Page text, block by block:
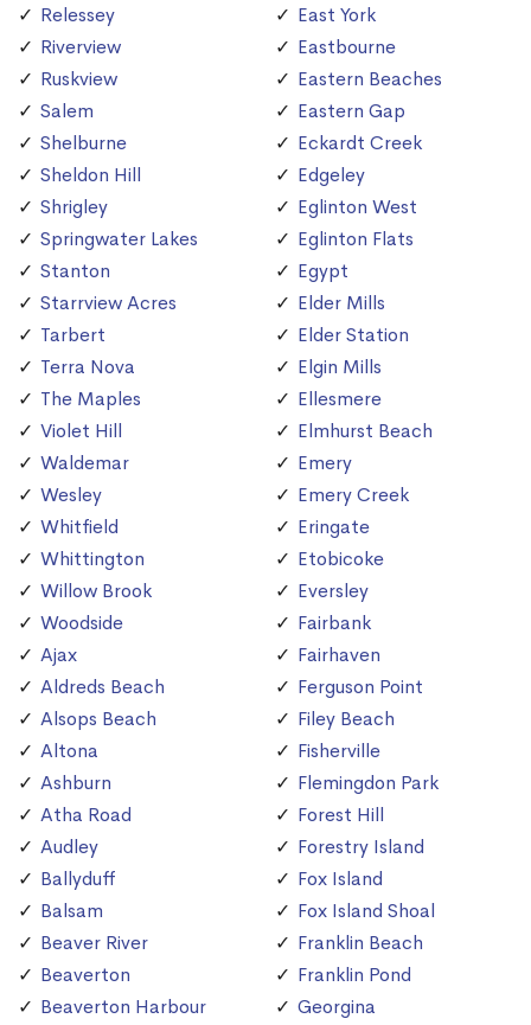
Relessey
Riverview
Ruskview
Salem
Shelburne
Sheldon Hill
Shrigley
Springwater Lakes
Stanton
Starrview Acres
Tarbert
Terra Nova
The Maples
Violet Hill
Waldemar
Wesley
Whitfield
Whittington
Willow Brook
Woodside
Ajax
Aldreds Beach
Alsops Beach
Altona
Ashburn
Atha Road
Audley
Ballyduff
Balsam
Beaver River
Beaverton
Beaverton Harbour
East York
Eastbourne
Eastern Beaches
Eastern Gap
Eckardt Creek
Edgeley
Eglinton West
Eglinton Flats
Egypt
Elder Mills
Elder Station
Elgin Mills
Ellesmere
Elmhurst Beach
Emery
Emery Creek
Eringate
Etobicoke
Eversley
Fairbank
Fairhaven
Ferguson Point
Filey Beach
Fisherville
Flemingdon Park
Forest Hill
Forestry Island
Fox Island
Fox Island Shoal
Franklin Beach
Franklin Pond
Georgina